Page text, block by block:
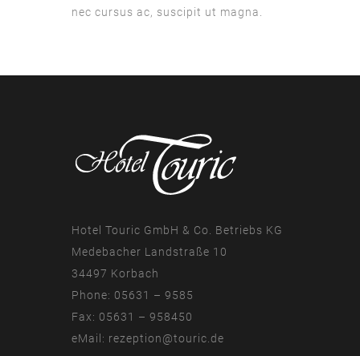
nec cursus ac, suscipit ut magna.
Hotel Touric GmbH & Co. Betriebs KG
Medebacher Landstraße 10
34497 Korbach
Phone: 05631 – 9585
Fax: 05631 – 958450
eMail: rezeption@touric.de